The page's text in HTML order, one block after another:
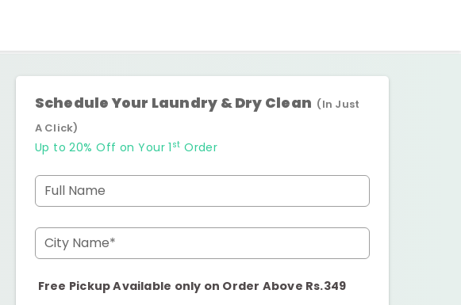
Schedule Your Laundry & Dry Clean (In Just
A Click)
Up to 20% Off on Your 1 st Order
Full Name
City Name*
Free Pickup Available only on Order Above Rs.349